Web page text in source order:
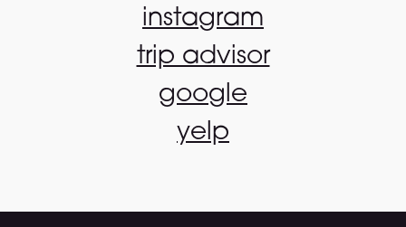
instagram
trip advisor
google
yelp